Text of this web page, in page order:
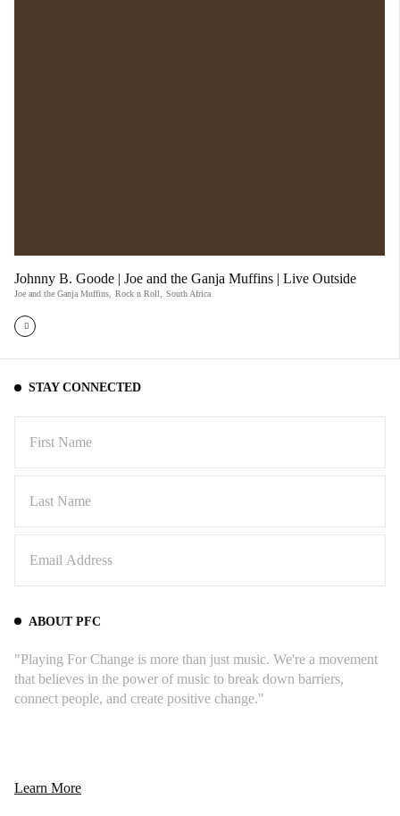
Johnny B. Goode | Joe and the Ganja Muffins | Live Outside
Joe and the Ganja Muffins Rock n Roll South Africa
STAY CONNECTED
ABOUT PFC
"Playing For Change is more than just music. We're a movement
that believes in the power of music to break down barriers,
connect people, and create positive change."
Learn More